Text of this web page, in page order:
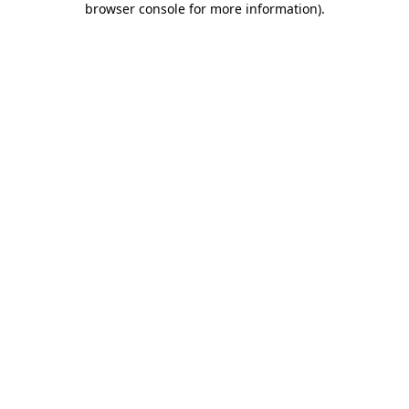
browser console for more information).